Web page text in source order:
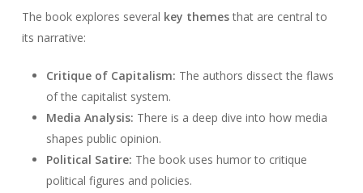
The book explores several key themesthat are central to
its narrative:
Critique of Capitalism: The authors dissect the flaws
of the capitalist system.
Media Analysis: There is a deep dive into how media
shapes public opinion.
Political Satire: The book uses humor to critique
political figures and policies.